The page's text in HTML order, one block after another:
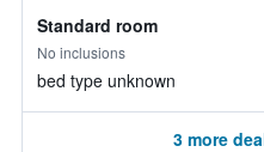
Standard room
No inclusions
bed type unknown
3 more